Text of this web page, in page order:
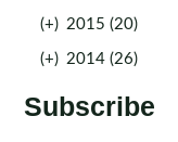
(+) 2015 (20)
(+) 2014 (26)
Subscribe